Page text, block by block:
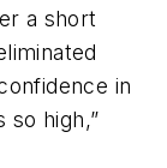
a short
in
so high,”